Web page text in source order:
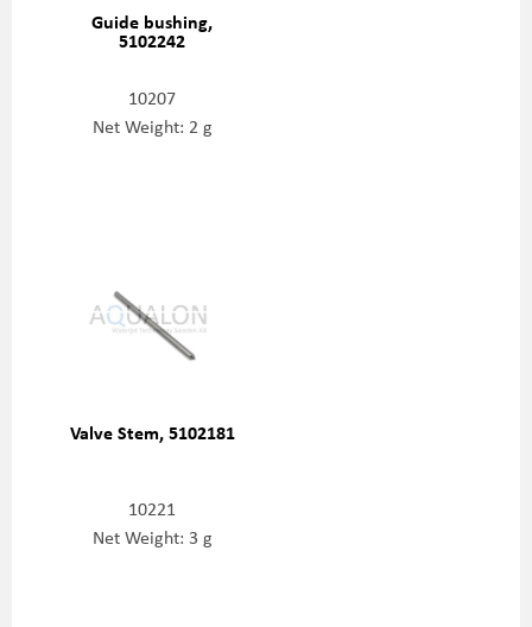
Guide bushing,
5102242
10207
Net Weight: 2 g
Valve Stem, 5102181
10221
Net Weight: 3 g